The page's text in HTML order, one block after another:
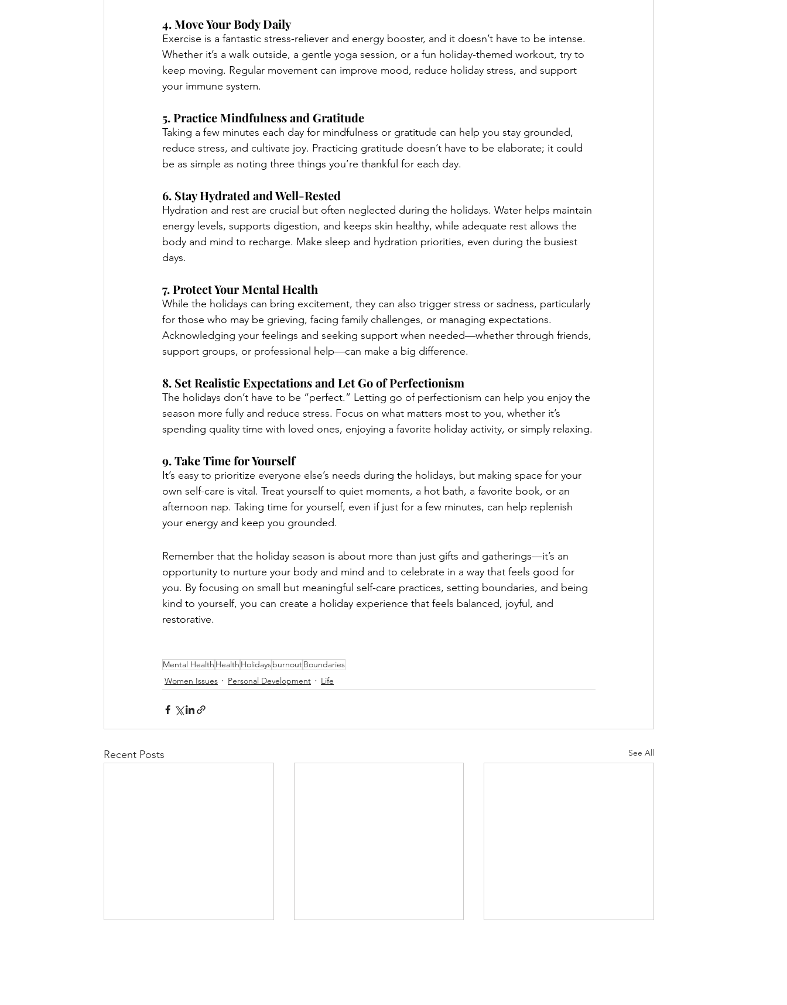
4. Move Your Body Daily
Exercise is a fantastic stress-reliever and energy booster, and it doesn’t have to be intense.
Whether it’s a walk outside, a gentle yoga session, or a fun holiday-themed workout, try to
keep moving. Regular movement can improve mood, reduce holiday stress, and support
your immune system.
5. Practice Mindfulness and Gratitude
Taking a few minutes each day for mindfulness or gratitude can help you stay grounded,
reduce stress, and cultivate joy. Practicing gratitude doesn’t have to be elaborate; it could
be as simple as noting three things you’re thankful for each day.
6. Stay Hydrated and Well-Rested
Hydration and rest are crucial but often neglected during the holidays. Water helps maintain
energy levels, supports digestion, and keeps skin healthy, while adequate rest allows the
body and mind to recharge. Make sleep and hydration priorities, even during the busiest
days.
7. Protect Your Mental Health
While the holidays can bring excitement, they can also trigger stress or sadness, particularly
for those who may be grieving, facing family challenges, or managing expectations.
Acknowledging your feelings and seeking support when needed—whether through friends,
support groups, or professional help—can make a big difference.
8. Set Realistic Expectations and Let Go of Perfectionism
The holidays don’t have to be “perfect.” Letting go of perfectionism can help you enjoy the
season more fully and reduce stress. Focus on what matters most to you, whether it’s
spending quality time with loved ones, enjoying a favorite holiday activity, or simply relaxing.
9. Take Time for Yourself
It’s easy to prioritize everyone else’s needs during the holidays, but making space for your
own self-care is vital. Treat yourself to quiet moments, a hot bath, a favorite book, or an
afternoon nap. Taking time for yourself, even if just for a few minutes, can help replenish
your energy and keep you grounded.
Remember that the holiday season is about more than just gifts and gatherings—it’s an
opportunity to nurture your body and mind and to celebrate in a way that feels good for
you. By focusing on small but meaningful self-care practices, setting boundaries, and being
kind to yourself, you can create a holiday experience that feels balanced, joyful, and
restorative.
Mental Health Health HolidaysburnoutBoundaries
Women Issues
Personal Development Life
Recent Posts See All